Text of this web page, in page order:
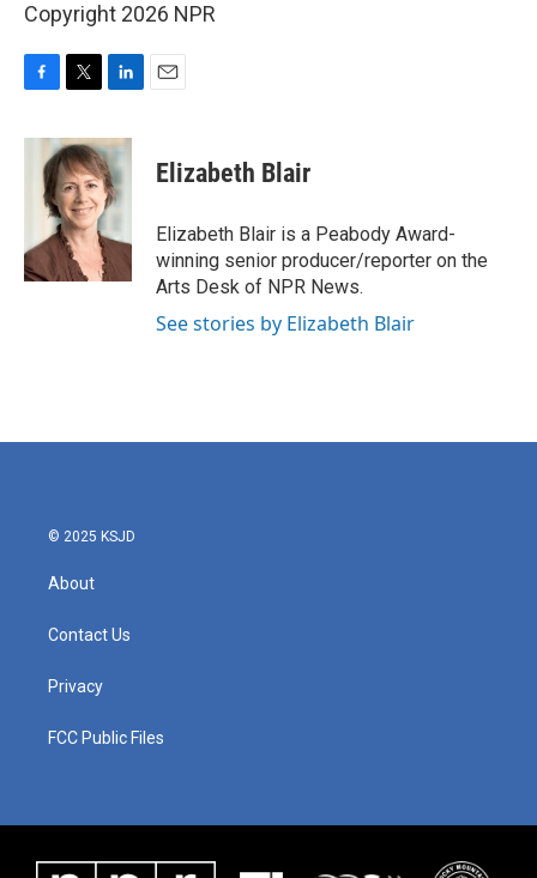
Copyright 2026 NPR
c
k
i
t
t
e
r
n
k
e
d
n
Elizabeth Blair
Elizabeth Blair is a Peabody Award-
winning senior producer/reporter on the
Arts Desk of NPR News.
See stories by Elizabeth Blair
© 2025 KSJD
About
Contact Us
Privacy
FCC Public Files